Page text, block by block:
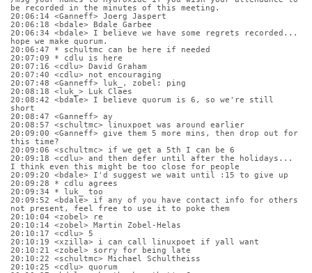
be recorded in the minutes of this meeting.
20:06:14 <Ganneff> Joerg Jaspert
20:06:18 <bdale> Bdale Garbee
20:06:34 <bdale> I believe we have some regrets recorded...
hope we make quorum.
20:06:47 * schultmc can be here if needed
20:07:09 * cdlu is here
20:07:16 <cdlu> David Graham
20:07:40 <cdlu> not encouraging
20:07:48 <Ganneff> luk_, zobel: ping
20:08:18 <luk_> Luk Claes
20:08:42 <bdale> I believe quorum is 6, so we're still
short
20:08:47 <Ganneff> ay
20:08:57 <schultmc> linuxpoet was around earlier
20:09:00 <Ganneff> give them 5 more mins, then drop out for
this time?
20:09:06 <schultmc> if we get a 5th I can be 6
20:09:18 <cdlu> and then defer until after the holidays...
I think even this might be too close for people
20:09:20 <bdale> I'd suggest we wait until :15 to give up
20:09:28 * cdlu agrees
20:09:34 * luk_ too
20:09:52 <bdale> if any of you have contact info for others
not present, feel free to use it to poke them
20:10:04 <zobel> re
20:10:14 <zobel> Martin Zobel-Helas
20:10:17 <cdlu> 5
20:10:19 <xzilla> i can call linuxpoet if yall want
20:10:21 <zobel> sorry for being late
20:10:22 <schultmc> Michael Schultheiss
20:10:25 <cdlu> quorum